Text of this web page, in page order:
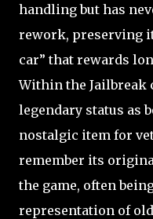
handling but has
rework, preserving
car” that rewards
Within the Jailbreak
legendary status as
nostalgic item for
remember its
the game, often
representation of